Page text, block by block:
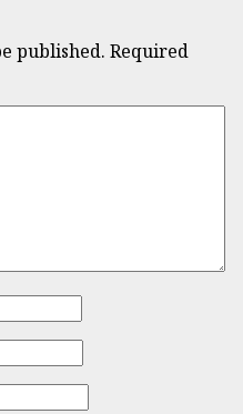
published. Required